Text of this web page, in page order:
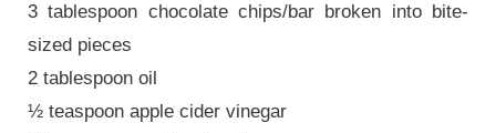
3 tablespoon chocolate chips/bar broken into bite-
sized pieces
2 tablespoon oil
½ teaspoon apple cider vinegar